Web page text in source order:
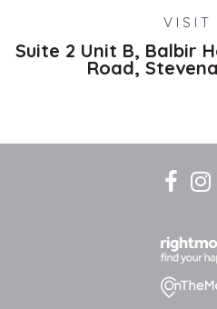
VISIT
Suite 2 Unit B, Balbir
Road,